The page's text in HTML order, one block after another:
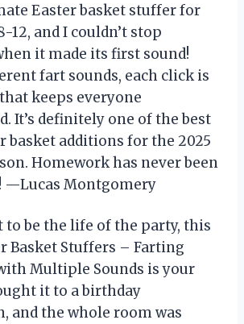
Easter basket stuffer for
12, and I couldn’t stop
it made its first sound!
fart sounds, each click is
keeps everyone
It’s definitely one of the best
basket additions for the 2025
Homework has never been
—Lucas Montgomery
to be the life of the party, this
Basket Stuffers – Farting
Multiple Sounds is your
it to a birthday
and the whole room was